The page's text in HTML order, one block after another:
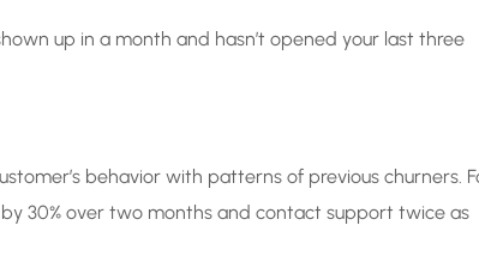
up in a month and hasn’t opened your last three
behavior with patterns of previous churners.
30% over two months and contact support twice as